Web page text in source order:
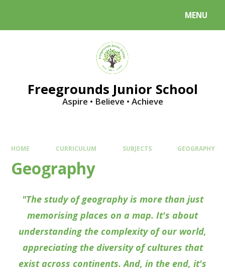
MENU
Freegrounds Junior School
Aspire • Believe • Achieve
HOME CURRICULUM SUBJECTS GEOGRAPHY
Geography
"The study of geography is more than just
memorising places on a map. It's about
understanding the complexity of our world,
appreciating the diversity of cultures that
exist across continents. And, in the end, it's